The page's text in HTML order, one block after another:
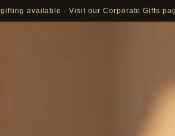
available - Visit our Corporate Gifts